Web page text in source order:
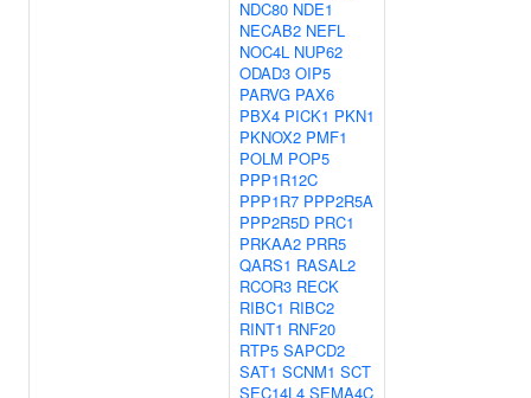
NDC80 NDE1
NECAB2 NEFL
NOC4L NUP62
ODAD3 OIP5
PARVG PAX6
PBX4 PICK1 PKN1
PKNOX2 PMF1
POLM POP5
PPP1R12C
PPP1R7 PPP2R5A
PPP2R5D PRC1
PRKAA2 PRR5
QARS1 RASAL2
RCOR3 RECK
RIBC1 RIBC2
RINT1 RNF20
RTP5 SAPCD2
SAT1 SCNM1 SCT
SEC14L4 SEMA4C